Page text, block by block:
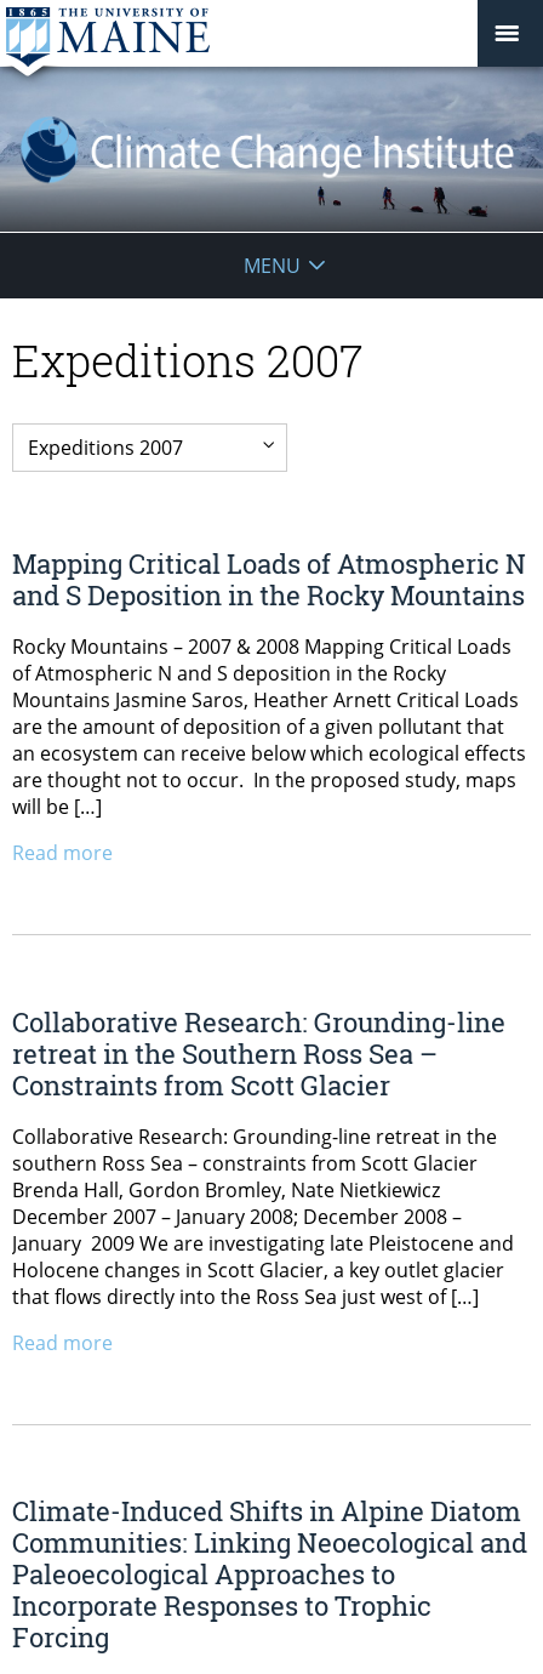
Institute
MENU
Expeditions 2007
Mapping Critical Loads of Atmospheric N
and S Deposition in the Rocky Mountains
Rocky Mountains – 2007 & 2008 Mapping Critical Loads
of Atmospheric N and S deposition in the Rocky
Mountains Jasmine Saros, Heather Arnett Critical Loads
are the amount of deposition of a given pollutant that
an ecosystem can receive below which ecological effects
are thought not to occur. In the proposed study, maps
will be […]
Read more
Collaborative Research: Grounding-line
retreat in the Southern Ross Sea –
Constraints from Scott Glacier
Collaborative Research: Grounding-line retreat in the
southern Ross Sea – constraints from Scott Glacier
Brenda Hall, Gordon Bromley, Nate Nietkiewicz
December 2007 – January 2008; December 2008 –
January 2009 We are investigating late Pleistocene and
Holocene changes in Scott Glacier, a key outlet glacier
that flows directly into the Ross Sea just west of […]
Read more
Climate-Induced Shifts in Alpine Diatom
Communities: Linking Neoecological and
Paleoecological Approaches to
Incorporate Responses to Trophic
Forcing